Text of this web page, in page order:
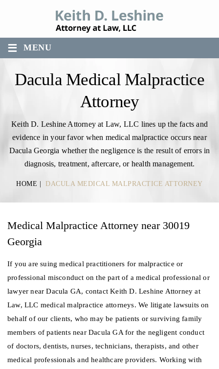
≡ MENU
Dacula Medical Malpractice
Attorney
Keith D. Leshine Attorney at Law, LLC lines up the facts and
evidence in your favor when medical malpractice occurs near
Dacula Georgia whether the negligence is the result of errors in
diagnosis, treatment, aftercare, or health management.
HOME DACULA MEDICAL MALPRACTICE ATTORNEY
Medical Malpractice Attorney near 30019
Georgia
If you are suing medical practitioners for malpractice or
professional misconduct on the part of a medical professional or
lawyer near Dacula GA, contact Keith D. Leshine Attorney at
Law, LLC medical malpractice attorneys. We litigate lawsuits on
behalf of our clients, who may be patients or surviving family
members of patients near Dacula GA for the negligent conduct
of doctors, dentists, nurses, technicians, therapists, and other
medical professionals and healthcare providers. Working with